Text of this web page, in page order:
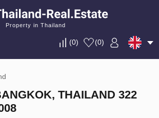
Property in Thailand
(0) (0)
THAILAND 322